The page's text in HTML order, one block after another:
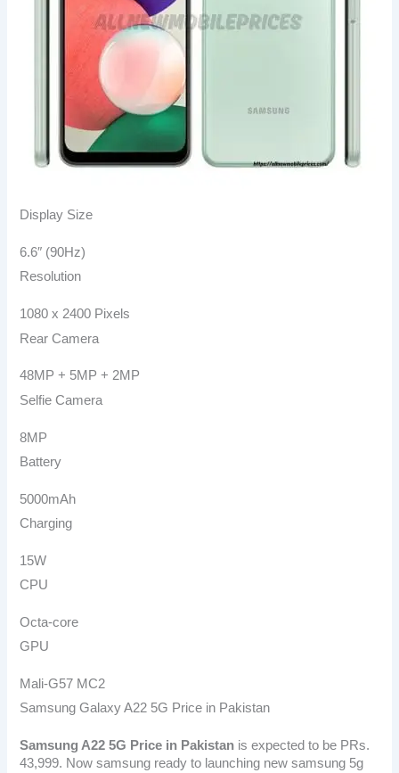
Display Size
6.6″ (90Hz)
Resolution
1080 x 2400 Pixels
Rear Camera
48MP + 5MP + 2MP
Selfie Camera
8MP
Battery
5000mAh
Charging
15W
CPU
Octa-core
GPU
Mali-G57 MC2
Samsung Galaxy A22 5G Price in Pakistan
Samsung A22 5G Price in Pakistan is expected to be PRs.
43,999. Now samsung ready to launching new samsung 5g